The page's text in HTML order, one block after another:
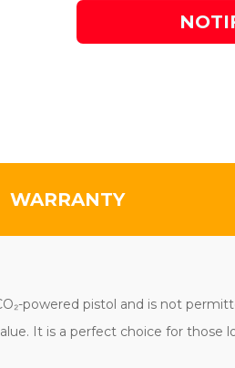
WARRANTY
powered pistol and is not
It is a perfect choice for those